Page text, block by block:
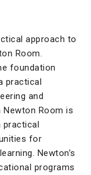
approach to
Room.
foundation
practical
and
Newton Room is
practical
for
Newton’s
programs